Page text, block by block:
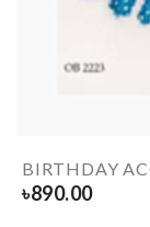
BIRTHDAY
৳890.00